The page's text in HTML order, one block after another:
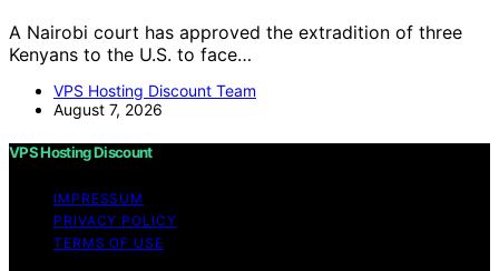
A Nairobi court has approved the extradition of three
Kenyans to the U.S. to face…
VPS Hosting Discount Team
August 7, 2026
VPS Hosting Discount
IMPRESSUM
PRIVACY POLICY
TERMS OF USE